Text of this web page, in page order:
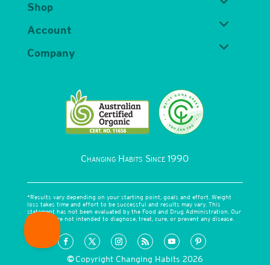
Shop
Account
Company
Changing Habits Since 1990
*Results vary depending on your starting point, goals and effort. Weight
loss takes time and effort to be successful and results may vary. This
statement has not been evaluated by the Food and Drug Administration. Our
products are not intended to diagnose, treat, cure, or prevent any disease.
©Copyright Changing Habits 2026